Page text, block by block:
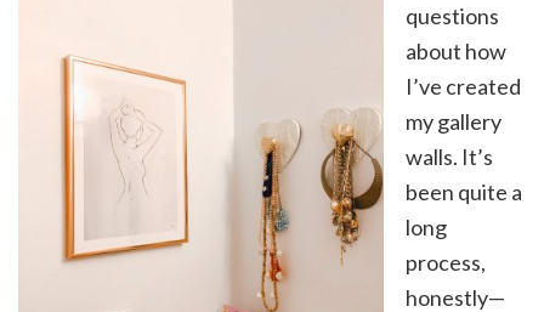
questions
about how
I’ve created
my gallery
walls. It’s
been quite a
long
process,
honestly—